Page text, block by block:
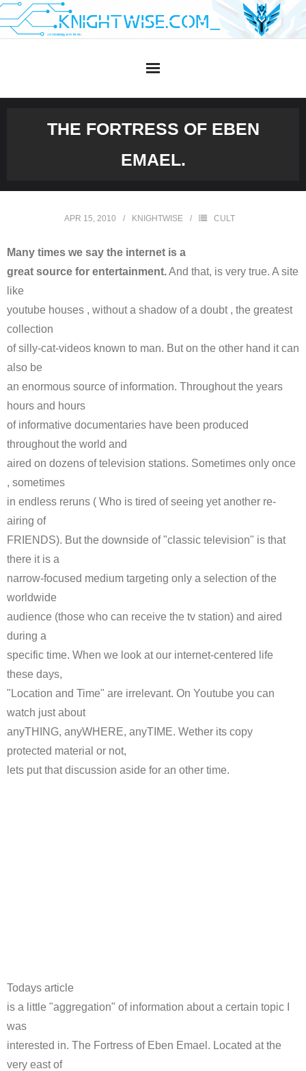
Skip
to
THE FORTRESS OF EBEN
EMAEL.
APR 15, 2010 KNIGHTWISE CULT
Many times we say the internet is a
great source for entertainment.And that, is very true. A site
like
youtube houses , without a shadow of a doubt , the greatest
collection
of silly-cat-videos known to man. But on the other hand it can
also be
an enormous source of information. Throughout the years
hours and hours
of informative documentaries have been produced
throughout the world and
aired on dozens of television stations. Sometimes only once
, sometimes
in endless reruns ( Who is tired of seeing yet another re-
airing of
FRIENDS). But the downside of "classic television" is that
there it is a
narrow-focused medium targeting only a selection of the
worldwide
audience (those who can receive the tv station) and aired
during a
specific time. When we look at our internet-centered life
these days,
"Location and Time" are irrelevant. On Youtube you can
watch just about
anyTHING, anyWHERE, anyTIME. Wether its copy
protected material or not,
lets put that discussion aside for an other time.
Todays article
is a little "aggregation" of information about a certain topic I
was
interested in. The Fortress of Eben Emael. Located at the
very east of